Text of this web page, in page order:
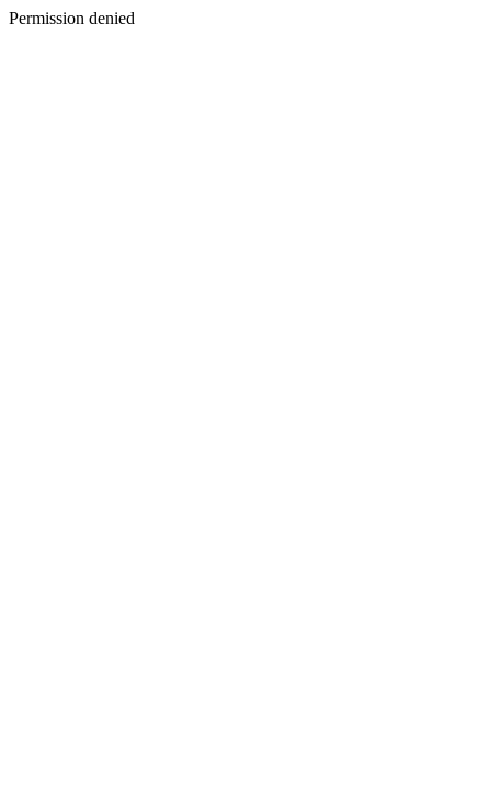
Permission denied